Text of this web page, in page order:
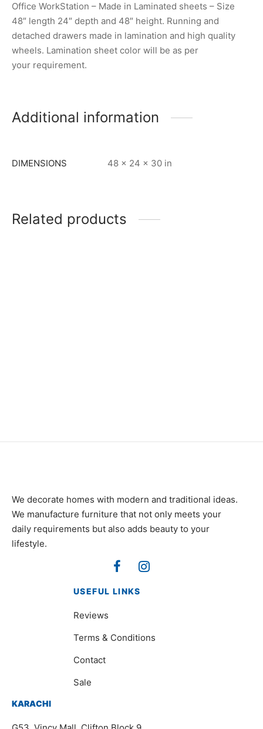
Office WorkStation – Made in Laminated sheets – Size
48″ length 24″ depth and 48″ height. Running and
detached drawers made in lamination and high quality
wheels. Lamination sheet color will be as per
your requirement.
Additional information
DIMENSIONS 48 × 24 × 30 in
Related products
We decorate homes with modern and traditional ideas.
We manufacture furniture that not only meets your
daily requirements but also adds beauty to your
lifestyle.
USEFUL LINKS
Reviews
Terms & Conditions
Contact
Sale
KARACHI